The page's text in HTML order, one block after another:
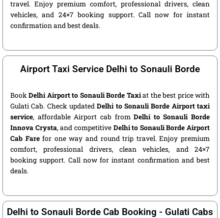
travel. Enjoy premium comfort, professional drivers, clean
vehicles, and 24×7 booking support. Call now for instant
confirmation and best deals.
Airport Taxi Service Delhi to Sonauli Borde
BookDelhi Airport to Sonauli Borde Taxiat the best price with
Gulati Cab. Check updatedDelhi to Sonauli Borde Airport taxi
service, affordable Airport cab fromDelhi to Sonauli Borde
Innova Crysta, and competitive Delhi to Sonauli Borde Airport
Cab Farefor one way and round trip travel. Enjoy premium
comfort, professional drivers, clean vehicles, and 24×7
booking support. Call now for instant confirmation and best
deals.
Delhi to Sonauli Borde Cab Booking - Gulati Cabs